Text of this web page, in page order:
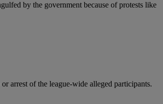
by the government because of protests like
arrest of the league-wide alleged participants.